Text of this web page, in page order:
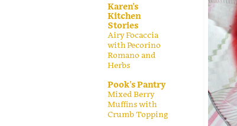
Karen's
Kitchen
Stories
Airy Focaccia
with Pecorino
Romano and
Herbs
Pook's Pantry
Mixed Berry
Muffins with
Crumb Topping